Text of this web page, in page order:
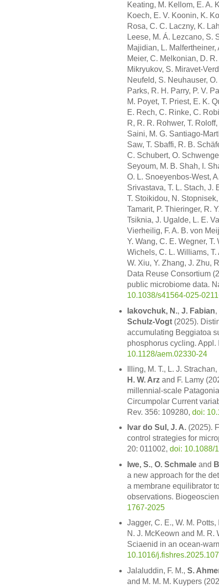
Keating, M. Kellom, E. A.
Koech, E. V. Koonin, K.
Rosa, C. C. Laczny, K.
Leese, M. Á. Lezcano, S.
Majidian, L.
Meier, C. Melkonian, D.
Mikryukov, S. Miravet-
Neufeld, S. Neuhauser,
Parks, R. H. Parry, P. V.
M. Poyet, T. Priest, E. K.
E. Rech, C. Rinke, C.
R, R. R. Rohwer, T.
Saini, M. G. Santiago-
Saw, T. Sbaffi, R. B.
C. Schubert, O.
Seyoum, M. B. Shah, I.
O. L. Snoeyenbos-West,
Srivastava, T. L. Stach, J.
T. Stoikidou, N.
Tamarit, P. Thieringer, R.
Tsiknia, J. Ugalde, L. E.
Vierheilig, F. A. B. von
Y. Wang, C. E. Wegner,
Wichels, C. L. Williams, T.
W. Xiu, Y. Zhang, J. Zhu,
Data Reuse Consortium
public microbiome data.
10.1038/s41564-025-
Iakovchuk, N., J. Fabian,
Schulz-Vogt(2025).
accumulating Beggiatoa
phosphorus cycling.
10.1128/aem.02330-24
Illing, M. T., L. J.
H. W. Arzand F. Lamy
millennial-scale
Circumpolar Current
Rev. 356: 109280, doi:
Ivar do Sul, J. A.(2025).
control strategies for
20: 011002, doi: 10.1088/
Iwe, S., O. Schmaleand
a new approach for the
a membrane equilibrator
observations.
1767-2025
Jagger, C. E., W. M.
N. J. McKeown and M. R.
Sciaenid in an ocean-
10.1016/
Jalaluddin, F. M., S.
and M. M. M. Kuypers